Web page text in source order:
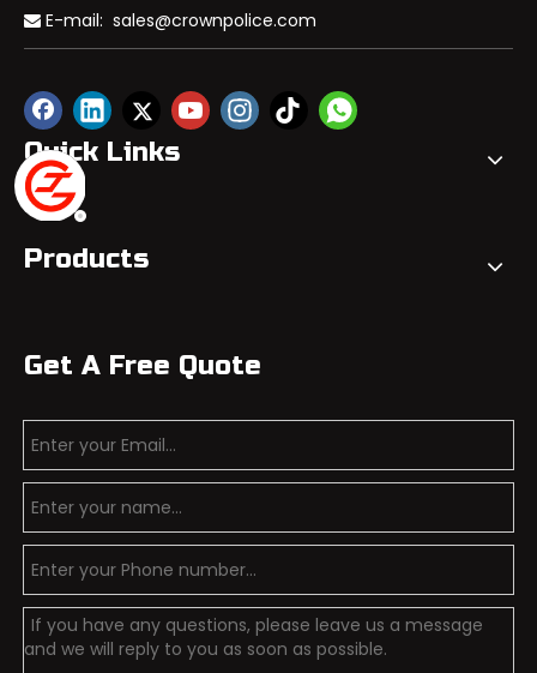
 E-mail: sales@crownpolice.com
Quick Links
Products
Get A Free Quote